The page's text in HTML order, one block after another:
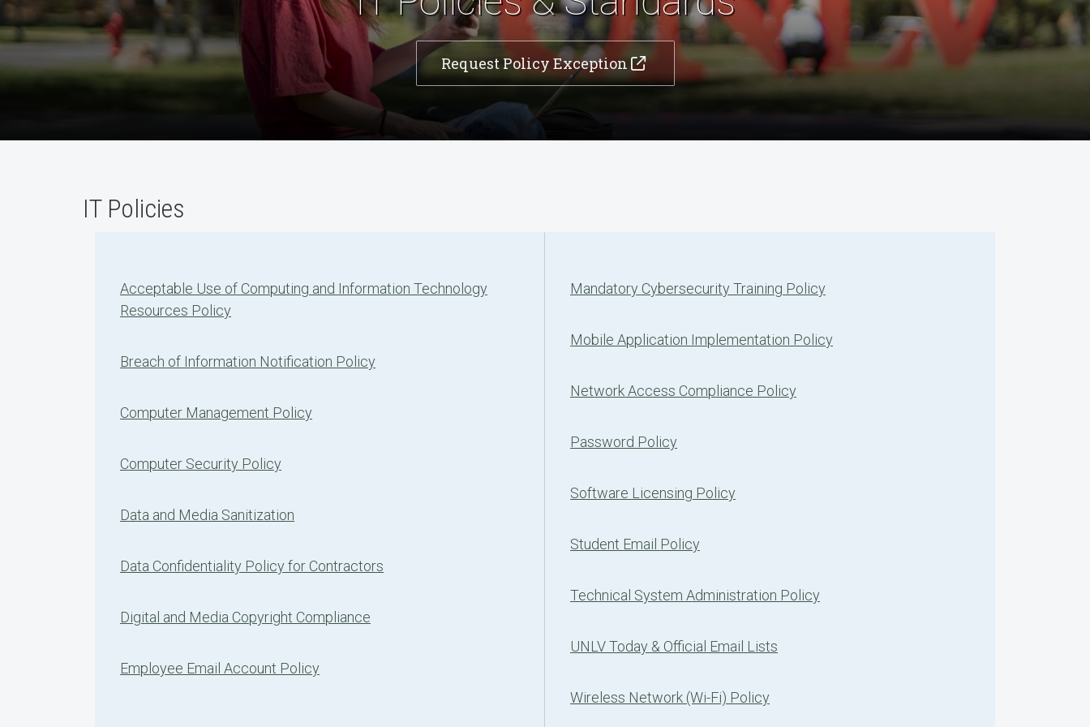
Request Policy Exception
IT Policies
Acceptable Use of Computing and Information Technology
Resources Policy
Breach of Information Notification Policy
Computer Management Policy
Computer Security Policy
Data and Media Sanitization
Data Confidentiality Policy for Contractors
Digital and Media Copyright Compliance
Employee Email Account Policy
Mandatory Cybersecurity Training Policy
Mobile Application Implementation Policy
Network Access Compliance Policy
Password Policy
Software Licensing Policy
Student Email Policy
Technical System Administration Policy
UNLV Today & Official Email Lists
Wireless Network (Wi-Fi) Policy